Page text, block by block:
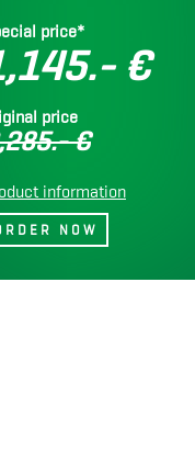
price*
€
price
€
information